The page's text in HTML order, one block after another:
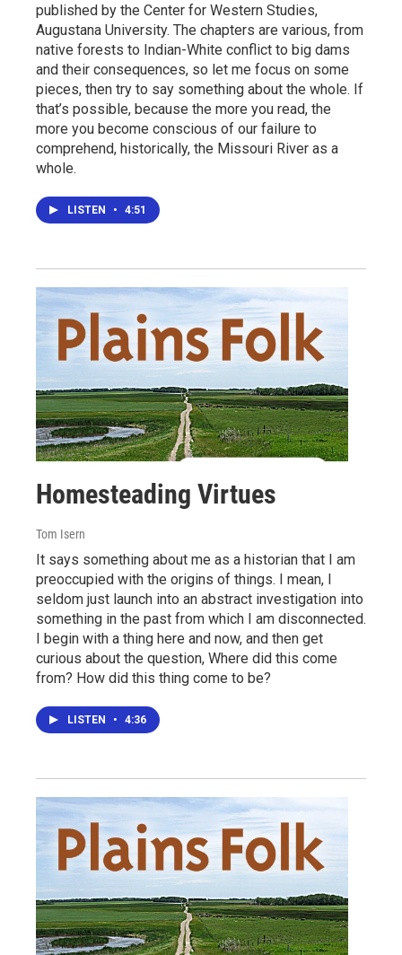
published by the Center for Western Studies,
Augustana University. The chapters are various, from
native forests to Indian-White conflict to big dams
and their consequences, so let me focus on some
pieces, then try to say something about the whole. If
that’s possible, because the more you read, the
more you become conscious of our failure to
comprehend, historically, the Missouri River as a
whole.
LISTEN • 4:51
Homesteading Virtues
Tom Isern
It says something about me as a historian that I am
preoccupied with the origins of things. I mean, I
seldom just launch into an abstract investigation into
something in the past from which I am disconnected.
I begin with a thing here and now, and then get
curious about the question, Where did this come
from? How did this thing come to be?
LISTEN • 4:36